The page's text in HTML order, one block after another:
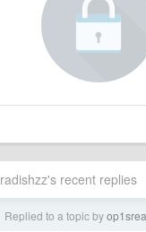
radishzz's recent replies
Replied to a topic by